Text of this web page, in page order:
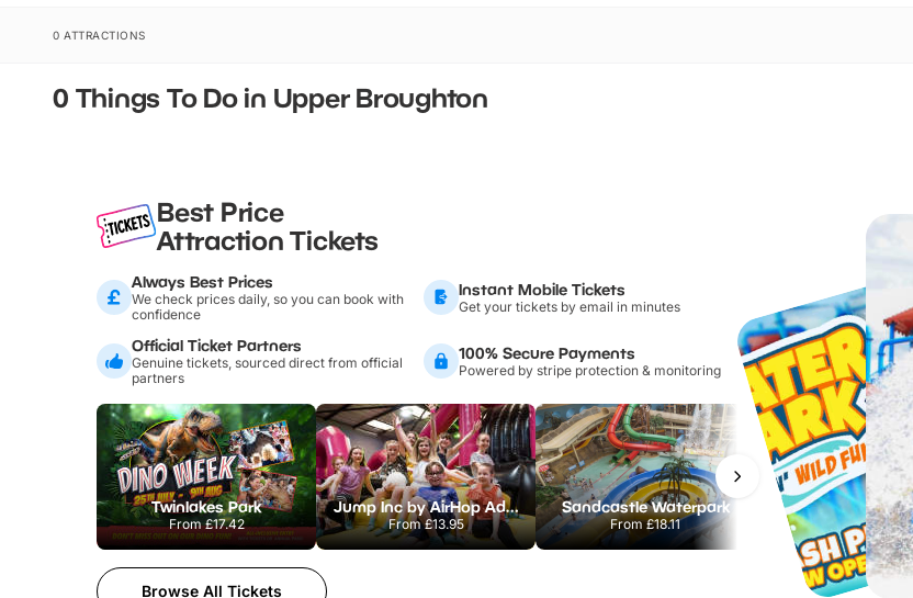
0 ATTRACTIONS
0 Things To Do in Upper Broughton
Best Price
Attraction Tickets
Always Best Prices
We check prices daily, so you can book with
confidence
Instant Mobile Tickets
Get your tickets by email in minutes
Official Ticket Partners
Genuine tickets, sourced direct from official
partners
100% Secure Payments
Powered by stripe protection & monitoring
Twinlakes Park
From£17.42
Jump Inc by AirHop Adventure & Trampoline Park Lincoln
From£13.95
Sandcastle Waterpark
From£18.11
Chester Zoo
From£34.21
Browse All Tickets